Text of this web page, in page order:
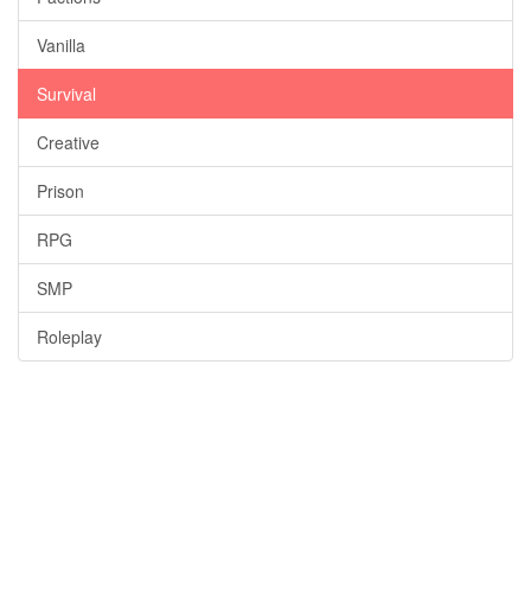
Vanilla
Survival
Creative
Prison
RPG
SMP
Roleplay